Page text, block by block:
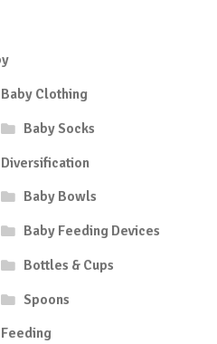
Baby Clothing
Baby Socks
Diversification
Baby Bowls
Baby Feeding Devices
Bottles & Cups
Spoons
Feeding